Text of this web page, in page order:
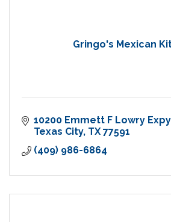
Gringo's Mexican
10200 Emmett F Lowry Expy
Texas City TX 77591
(409) 986-6864